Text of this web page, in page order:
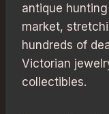
antique
market,
hundreds of
Victorian
collectibles.